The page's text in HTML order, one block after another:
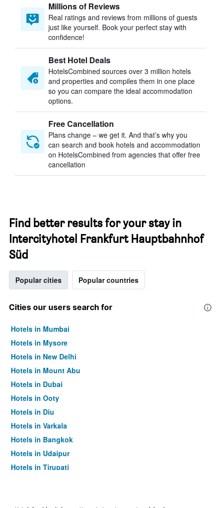
Millions of Reviews
Real ratings and reviews from millions of guests
just like yourself. Book your perfect stay with
confidence!
Best Hotel Deals
HotelsCombined sources over 3 million hotels
and properties and compiles them in one place
so you can compare the ideal accommodation
options.
Free Cancellation
Plans change – we get it. And that’s why you
can search and book hotels and accommodation
on HotelsCombined from agencies that offer free
cancellation
Find better results for your stay in
Intercityhotel Frankfurt Hauptbahnhof
Süd
Popular cities Popular countries
Cities our users search for
Hotels in Mumbai
Hotels in Mysore
Hotels in New Delhi
Hotels in Mount Abu
Hotels in Dubai
Hotels in Ooty
Hotels in Diu
Hotels in Varkala
Hotels in Bangkok
Hotels in Udaipur
Hotels in Tirupati